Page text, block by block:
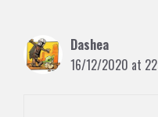
Dashea
16/12/2020 at